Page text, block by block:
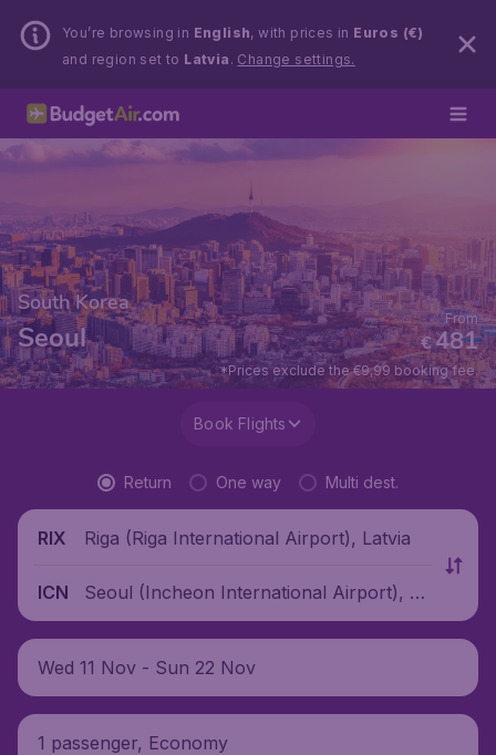
You’re browsing in English, with prices in Euros (€)
and region set to Latvia . Change settings.
South Korea
Seoul €481
From
*Prices exclude the €9,99 booking fee.
Book Flights
Return One way Multi dest.
RIX Riga (Riga International Airport), Latvia
ICN
Seoul (Incheon International Airport), S
outh Korea
Wed 11 Nov - Sun 22 Nov
1 passenger, Economy